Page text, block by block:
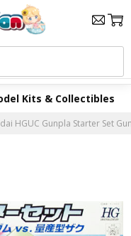
Kits & Collectibles
HGUC Gunpla Starter Set